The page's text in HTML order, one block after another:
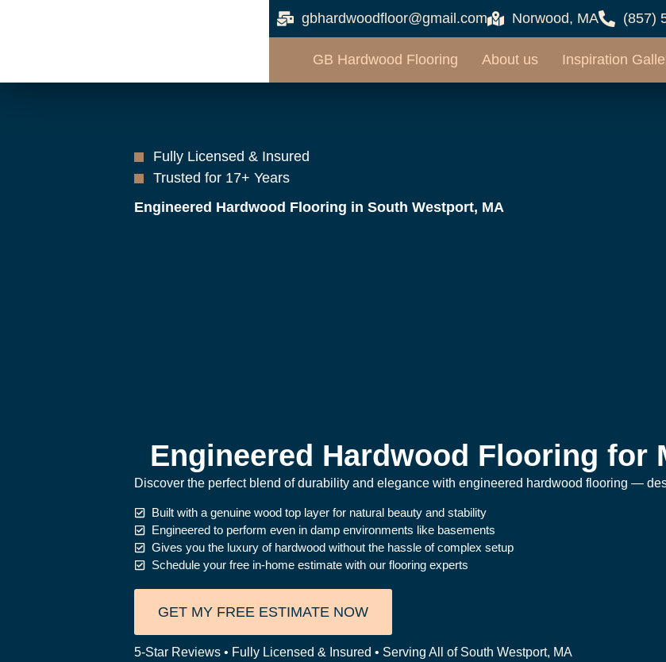
gbhardwoodfloor@gmail.com Norwood, MA (857)
GB Hardwood Flooring About us Inspiration
Fully Licensed & Insured
Trusted for 17+ Years
Engineered Hardwood Flooring in South Westport, MA
Engineered Hardwood Flooring for
Discover the perfect blend of durability and elegance with engineered hardwood flooring —
Built with a genuine wood top layer for natural beauty and stability
Engineered to perform even in damp environments like basements
Gives you the luxury of hardwood without the hassle of complex setup
Schedule your free in-home estimate with our flooring experts
GET MY FREE ESTIMATE NOW
5-Star Reviews • Fully Licensed & Insured • Serving All of South Westport, MA